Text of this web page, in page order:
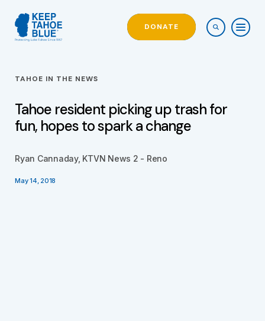
DONATE
TAHOE IN THE NEWS
Tahoe resident picking up trash for
fun, hopes to spark a change
Ryan Cannaday, KTVN News 2 - Reno
May 14, 2018